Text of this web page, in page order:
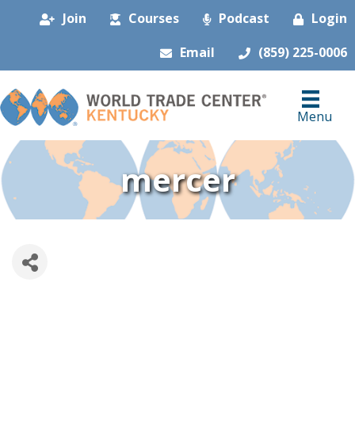
Join Courses Podcast
Login
Email
(859) 225-0006
Menu
mercer